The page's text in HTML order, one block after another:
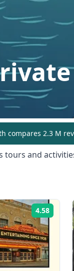
compares 2.3 M
tours and
4.58 Rating: